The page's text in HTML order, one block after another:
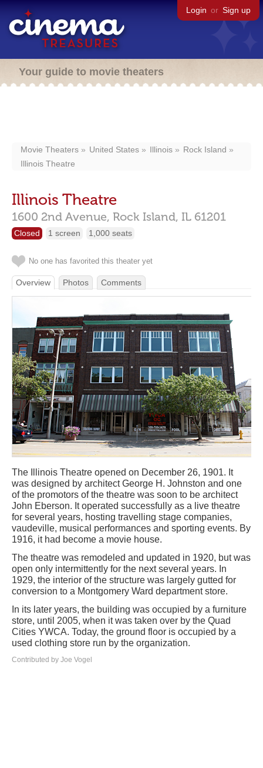
Login or Sign up
Your guide to movie theaters
Movie Theaters United States Illinois
Rock Island
Illinois Theatre
Illinois Theatre
1600 2nd Avenue, Rock Island, IL 61201
Closed 1 screen 1,000 seats
No one has favorited this theater yet
Overview Photos Comments
The Illinois Theatre opened on December 26, 1901. It
was designed by architect George H. Johnston and one
of the promotors of the theatre was soon to be architect
John Eberson. It operated successfully as a live theatre
for several years, hosting travelling stage companies,
vaudeville, musical performances and sporting events. By
1916, it had become a movie house.
The theatre was remodeled and updated in 1920, but was
open only intermittently for the next several years. In
1929, the interior of the structure was largely gutted for
conversion to a Montgomery Ward department store.
In its later years, the building was occupied by a furniture
store, until 2005, when it was taken over by the Quad
Cities YWCA. Today, the ground floor is occupied by a
used clothing store run by the organization.
Contributed by Joe Vogel